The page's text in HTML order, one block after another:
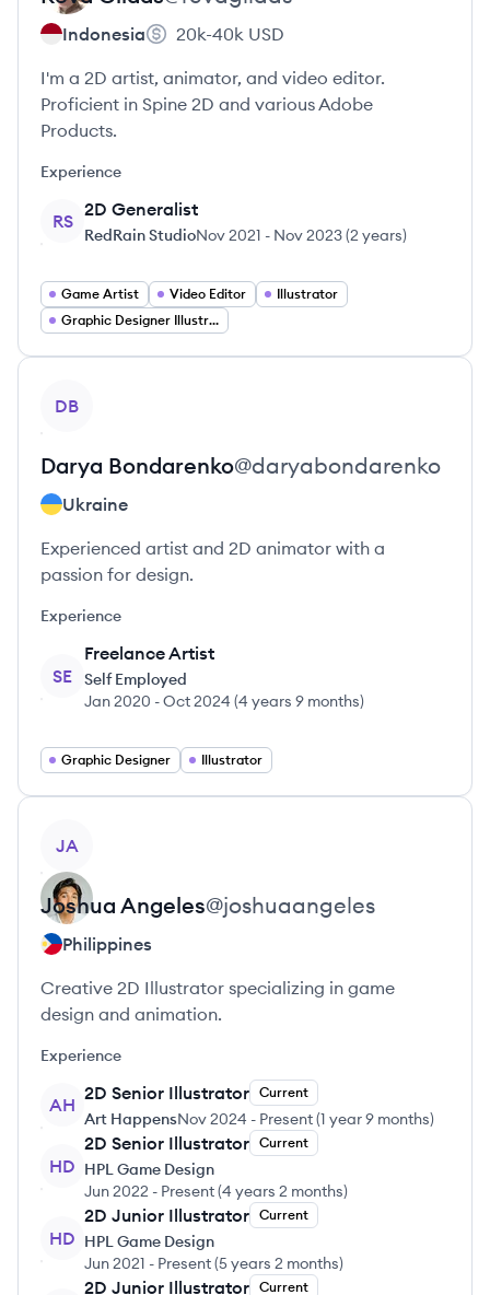
Indonesia 20k-40k USD
I'm a 2D artist, animator, and video editor.
Proficient in Spine 2D and various Adobe
Products.
Experience
RS
2D Generalist
RedRain StudioNov 2021 - Nov 2023(2 years)
Game Artist Video Editor
Illustrator
Graphic Designer Illustrator
DB
Darya Bondarenko@daryabondarenko
Ukraine
Experienced artist and 2D animator with a
passion for design.
Experience
SE
Freelance Artist
Self Employed
Jan 2020 -Oct 2024 (4 years 9 months)
Graphic Designer Illustrator
JA
Joshua Angeles@joshuaangeles
Philippines
Creative 2D Illustrator specializing in game
design and animation.
Experience
AH
2D Senior Illustrator Current
Art HappensNov 2024 - Present(1 year 9 months)
HD
2D Senior Illustrator Current
HPL Game Design
Jun 2022 - Present(4 years 2 months)
HD
2D Junior Illustrator Current
HPL Game Design
Jun 2021 - Present(5 years 2 months)
2D Junior Illustrator Current